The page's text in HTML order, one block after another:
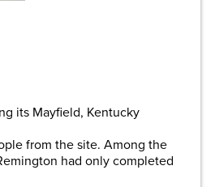
its Mayfield, Kentucky
from the site. Among the
had only completed